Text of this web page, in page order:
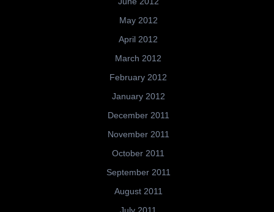
May 2012
April 2012
March 2012
February 2012
January 2012
December 2011
November 2011
October 2011
September 2011
August 2011
July 2011